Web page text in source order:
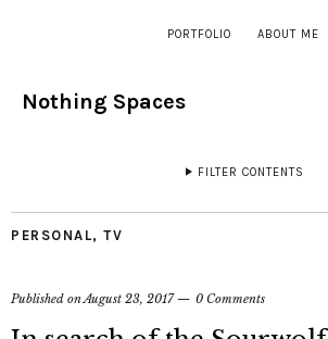
PORTFOLIO ABOUT ME
Nothing Spaces
FILTER CONTENTS
PERSONAL, TV
Published onAugust 23, 2017 0 Comments